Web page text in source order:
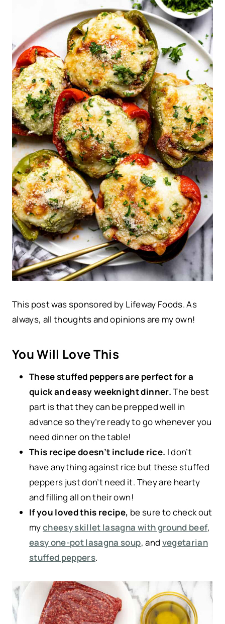
This post was sponsored by Lifeway Foods. As
always, all thoughts and opinions are my own!
You Will Love This
These stuffed peppers are perfect for a
quick and easy weeknight dinner.The best
part is that they can be prepped well in
advance so they’re ready to go whenever you
need dinner on the table!
This recipe doesn’t include rice. I don’t
have anything against rice but these stuffed
peppers just don’t need it. They are hearty
and filling all on their own!
If you loved this recipe, be sure to check out
mycheesy skillet lasagna with ground beef,
easy one-pot lasagna soup, and vegetarian
stuffed peppers.